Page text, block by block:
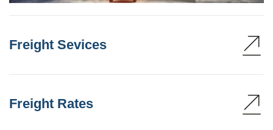
Freight Sevices
Freight Rates